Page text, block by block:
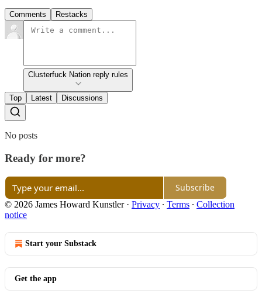
Comments Restacks
Clusterfuck Nation reply rules
Top Latest Discussions
No posts
Ready for more?
Subscribe
© 2026 James Howard Kunstler· Privacy ∙ Terms ∙ Collection
notice
Start your Substack
Get the app